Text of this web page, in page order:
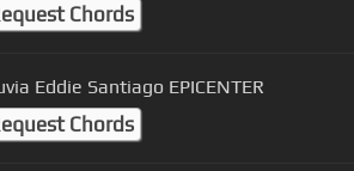
Chords
Eddie Santiago EPICENTER
Chords